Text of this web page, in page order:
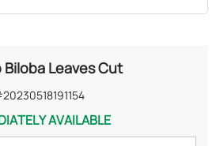
Biloba Leaves Cut
AVAILABLE